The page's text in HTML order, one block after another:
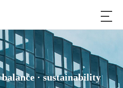
· sustainability